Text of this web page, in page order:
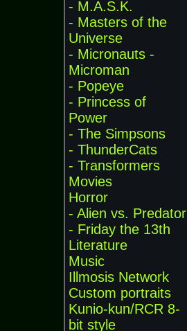
- M.A.S.K.
- Masters of the
Universe
- Micronauts -
Microman
- Popeye
- Princess of
Power
- The Simpsons
- ThunderCats
- Transformers
Movies
Horror
- Alien vs. Predator
- Friday the 13th
Literature
Music
Illmosis Network
Custom portraits
Kunio-kun/RCR 8-
bit style